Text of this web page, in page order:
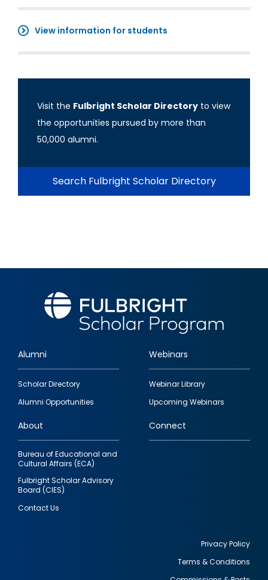
View information for students
Visit the Fulbright Scholar Directory to view
the opportunities pursued by more than
50,000 alumni.
Search Fulbright Scholar Directory
Footer
quick
links
Alumni
Scholar Directory
Alumni Opportunities
Webinars
Webinar Library
Upcoming Webinars
About
Bureau of Educational and
Cultural Affairs (ECA)
Fulbright Scholar Advisory
Board (CIES)
Contact Us
Connect
Privacy Policy
Terms & Conditions